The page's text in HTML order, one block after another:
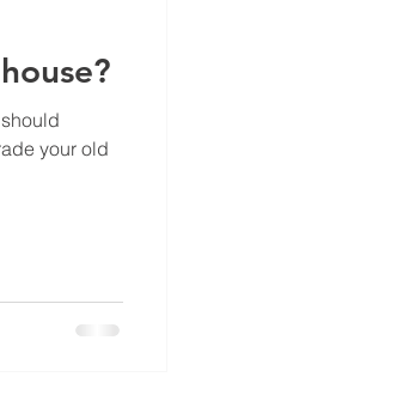
your old